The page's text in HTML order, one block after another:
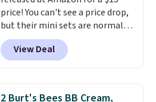
price! You can't see a price drop,
but their mini sets are normally
at least $20, and we haven't
seen one like this in over a year.
It includes mini sizes of
Hydrating Shampoo &
View Deal
2 Burt's Bees BB Cream,